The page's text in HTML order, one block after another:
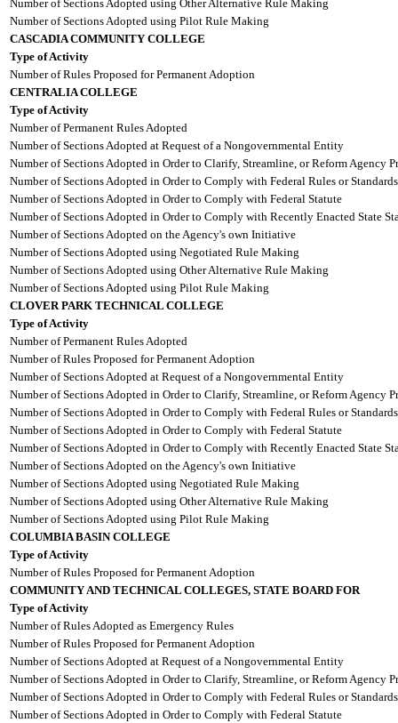
Number of Sections Adopted using Other Alternative Rule Making
Number of Sections Adopted using Pilot Rule Making
CASCADIA COMMUNITY COLLEGE
Type of Activity
Number of Rules Proposed for Permanent Adoption
CENTRALIA COLLEGE
Type of Activity
Number of Permanent Rules Adopted
Number of Sections Adopted at Request of a Nongovernmental Entity
Number of Sections Adopted in Order to Clarify, Streamline, or Reform Agency
Number of Sections Adopted in Order to Comply with Federal Rules or Standards
Number of Sections Adopted in Order to Comply with Federal Statute
Number of Sections Adopted in Order to Comply with Recently Enacted State
Number of Sections Adopted on the Agency's own Initiative
Number of Sections Adopted using Negotiated Rule Making
Number of Sections Adopted using Other Alternative Rule Making
Number of Sections Adopted using Pilot Rule Making
CLOVER PARK TECHNICAL COLLEGE
Type of Activity
Number of Permanent Rules Adopted
Number of Rules Proposed for Permanent Adoption
Number of Sections Adopted at Request of a Nongovernmental Entity
Number of Sections Adopted in Order to Clarify, Streamline, or Reform Agency
Number of Sections Adopted in Order to Comply with Federal Rules or Standards
Number of Sections Adopted in Order to Comply with Federal Statute
Number of Sections Adopted in Order to Comply with Recently Enacted State
Number of Sections Adopted on the Agency's own Initiative
Number of Sections Adopted using Negotiated Rule Making
Number of Sections Adopted using Other Alternative Rule Making
Number of Sections Adopted using Pilot Rule Making
COLUMBIA BASIN COLLEGE
Type of Activity
Number of Rules Proposed for Permanent Adoption
COMMUNITY AND TECHNICAL COLLEGES, STATE BOARD FOR
Type of Activity
Number of Rules Adopted as Emergency Rules
Number of Rules Proposed for Permanent Adoption
Number of Sections Adopted at Request of a Nongovernmental Entity
Number of Sections Adopted in Order to Clarify, Streamline, or Reform Agency
Number of Sections Adopted in Order to Comply with Federal Rules or Standards
Number of Sections Adopted in Order to Comply with Federal Statute